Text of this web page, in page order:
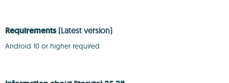
Requirements (Latest version)
Android 10 or higher required